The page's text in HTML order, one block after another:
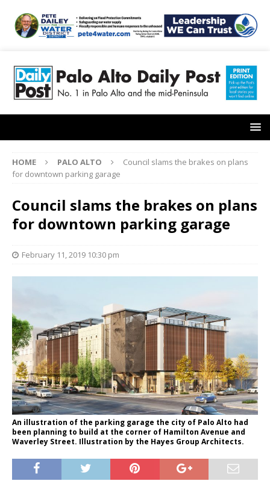
HOME PALO ALTO
Council slams the brakes on plans
for downtown parking garage
Council slams the brakes on plans
for downtown parking garage
February 11, 2019 10:30 pm
An illustration of the parking garage the city of Palo Alto had
been planning to build at the corner of Hamilton Avenue and
Waverley Street. Illustration by the Hayes Group Architects.